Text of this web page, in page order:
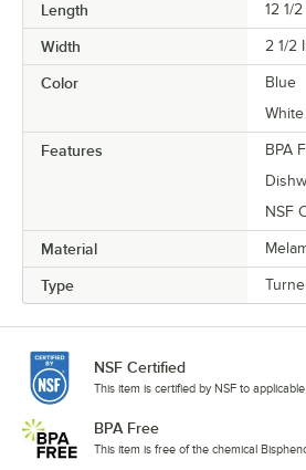
Length 12 1/
Width 2 1/2
Color
Blue
White
Features
BPA
NSF
Material
Type
NSF Certified
This item is certified by NSF to
BPA Free
This item is free of the chemical